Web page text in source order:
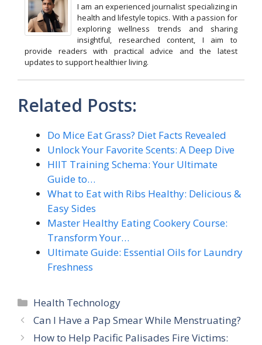
I am an experienced journalist specializing in
health and lifestyle topics. With a passion for
exploring wellness trends and sharing
insightful, researched content, I aim to
provide readers with practical advice and the latest
updates to support healthier living.
Related Posts:
Do Mice Eat Grass? Diet Facts Revealed
Unlock Your Favorite Scents: A Deep Dive
HIIT Training Schema: Your Ultimate
Guide to…
What to Eat with Ribs Healthy: Delicious &
Easy Sides
Master Healthy Eating Cookery Course:
Transform Your…
Ultimate Guide: Essential Oils for Laundry
Freshness
Categories
Health Technology
Can I Have a Pap Smear While Menstruating?
How to Help Pacific Palisades Fire Victims: